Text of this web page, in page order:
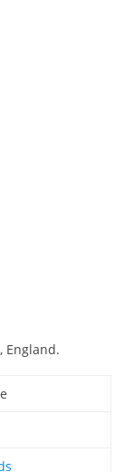
England.